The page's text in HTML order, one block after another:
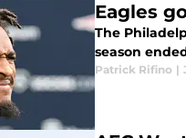
Eagles
The
season
Patrick Rifino |